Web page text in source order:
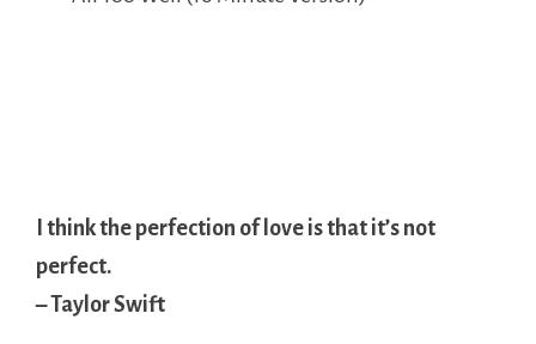
I think the perfection of love is that it’s not
perfect.
– Taylor Swift